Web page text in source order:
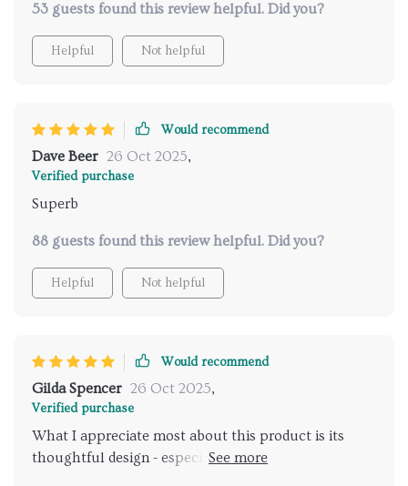
family picnics.
53 guests found this review helpful. Did you?
Helpful Not helpful
Would recommend
Dave Beer 26 Oct 2025,
Verified purchase
Superb
88 guests found this review helpful. Did you?
Helpful Not helpful
Would recommend
Gilda Spencer 26 Oct 2025,
Verified purchase
What I appreciate most about this product is its
thoughtful design - especially the raised edges that